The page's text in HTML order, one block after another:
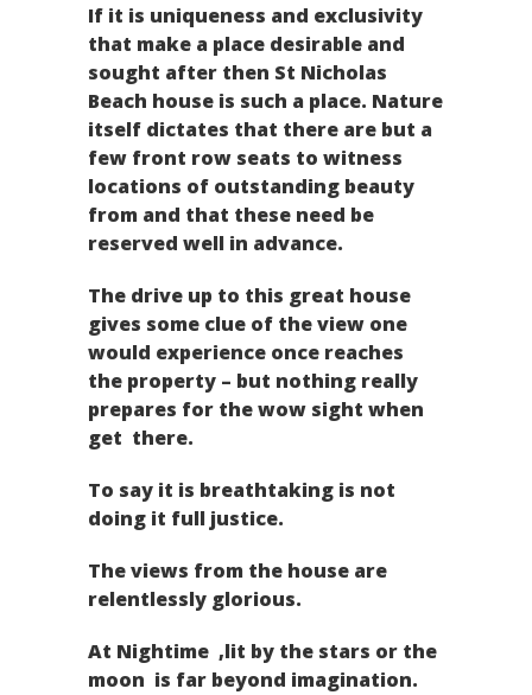
If it is uniqueness and exclusivity
that make a place desirable and
sought after then St Nicholas
Beach house is such a place. Nature
itself dictates that there are but a
few front row seats to witness
locations of outstanding beauty
from and that these need be
reserved well in advance.
The drive up to this great house
gives some clue of the view one
would experience once reaches
the property – but nothing really
prepares for the wow sight when
get there.
To say it is breathtaking is not
doing it full justice.
The views from the house are
relentlessly glorious.
At Nightime ,lit by the stars or the
moon is far beyond imagination.